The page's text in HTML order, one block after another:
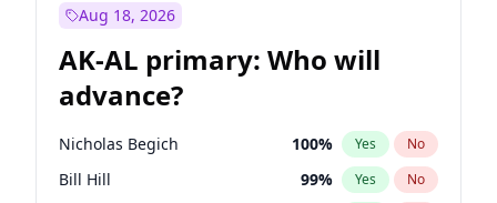
Aug 18, 2026
AK-AL primary: Who will
advance?
Nicholas Begich 100% Yes No
Bill Hill 99% Yes No